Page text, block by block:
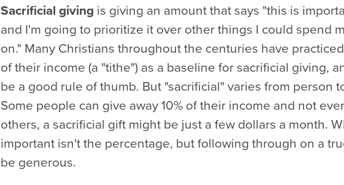
Sacrificial giving is giving an amount that says "this is
and I'm going to prioritize it over other things I could spend
on." Many Christians throughout the centuries have
of their income (a "tithe") as a baseline for sacrificial giving,
be a good rule of thumb. But "sacrificial" varies from person
Some people can give away 10% of their income and not
others, a sacrificial gift might be just a few dollars a month.
important isn't the percentage, but following through on a
be generous.